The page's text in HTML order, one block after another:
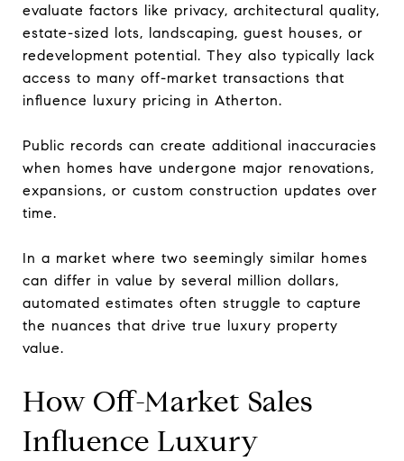
evaluate factors like privacy, architectural quality,
estate-sized lots, landscaping, guest houses, or
redevelopment potential. They also typically lack
access to many off-market transactions that
influence luxury pricing in Atherton.
Public records can create additional inaccuracies
when homes have undergone major renovations,
expansions, or custom construction updates over
time.
In a market where two seemingly similar homes
can differ in value by several million dollars,
automated estimates often struggle to capture
the nuances that drive true luxury property
value.
How Off-Market Sales
Influence Luxury